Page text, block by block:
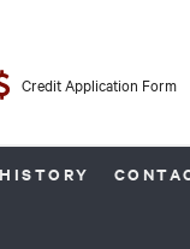
Credit Application Form